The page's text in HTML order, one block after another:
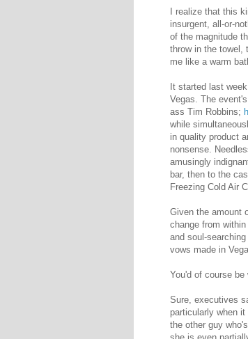
I realize that this
insurgent, all-or-
of the magnitude
throw in the towel,
me like a warm
It started last
Vegas. The
ass Tim Robbins;
while
in quality product
nonsense.
amusingly
bar, then to the
Freezing Cold Air
Given the amount
change from
and soul-
vows made in
You'd of course be
Sure, executives
particularly when
the other guy